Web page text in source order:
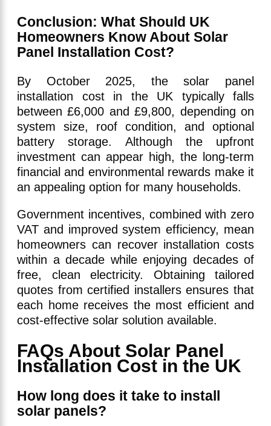
Conclusion: What Should UK
Homeowners Know About Solar
Panel Installation Cost?
By October 2025, the solar panel
installation cost in the UK typically falls
between £6,000 and £9,800, depending on
system size, roof condition, and optional
battery storage. Although the upfront
investment can appear high, the long-term
financial and environmental rewards make it
an appealing option for many households.
Government incentives, combined with zero
VAT and improved system efficiency, mean
homeowners can recover installation costs
within a decade while enjoying decades of
free, clean electricity. Obtaining tailored
quotes from certified installers ensures that
each home receives the most efficient and
cost-effective solar solution available.
FAQs About Solar Panel
Installation Cost in the UK
How long does it take to install
solar panels?